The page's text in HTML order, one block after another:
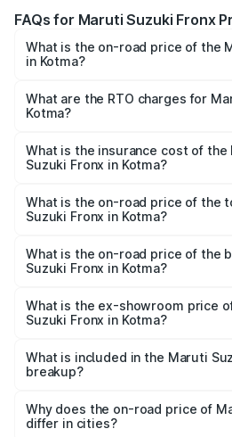
FAQs for Maruti Suzuki Fronx
What is the on-road price of the
in Kotma?
₹6.85 Lakhs and ₹11.98 Lakhs.
cities based on registration fees,
What are the RTO charges for
Kotma?
Suzuki Fronx in Kotma will be
What is the insurance cost of the
Suzuki Fronx in Kotma?
Suzuki Fronx in Kotma is ₹39.66
What is the on-road price of the
Suzuki Fronx in Kotma?
₹14.81 lakhs Lakh in Kotma.
What is the on-road price of the
Suzuki Fronx in Kotma?
lakhs Lakh in Kotma.
What is the ex-showroom price
Suzuki Fronx in Kotma?
Suzuki Fronx in Kotma is ₹7.52
What is included in the Maruti
breakup?
charges, insurance, road tax,
accessories.
Why does the on-road price of
differ in cities?